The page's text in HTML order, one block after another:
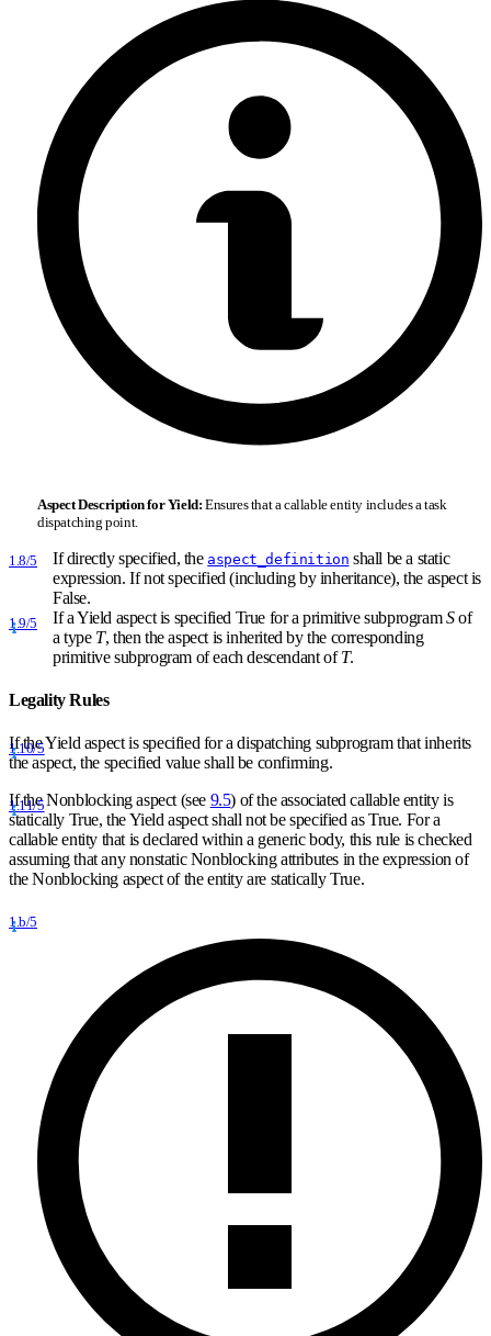
Aspect Description forYield:Ensures that a callable entity includes a task
dispatching point.
1.8/5 If directly specified, the aspect_definition shall be a static
expression. If not specified (including by inheritance), the aspect is
False.
1.9/5 If a Yield aspect is specified True for a primitive subprogramSof
a type T, then the aspect is inherited by the corresponding
primitive subprogram of each descendant ofT.
Legality Rules
1.10/5
If the Yield aspect is specified for a dispatching subprogram that inherits
the aspect, the specified value shall be confirming.
1.11/5
If the Nonblocking aspect (see 9.5) of the associated callable entity is
statically True, the Yield aspect shall not be specified as True. For a
callable entity that is declared within a generic body, this rule is checked
assuming that any nonstatic Nonblocking attributes in the expression of
the Nonblocking aspect of the entity are statically True.
1.b/5